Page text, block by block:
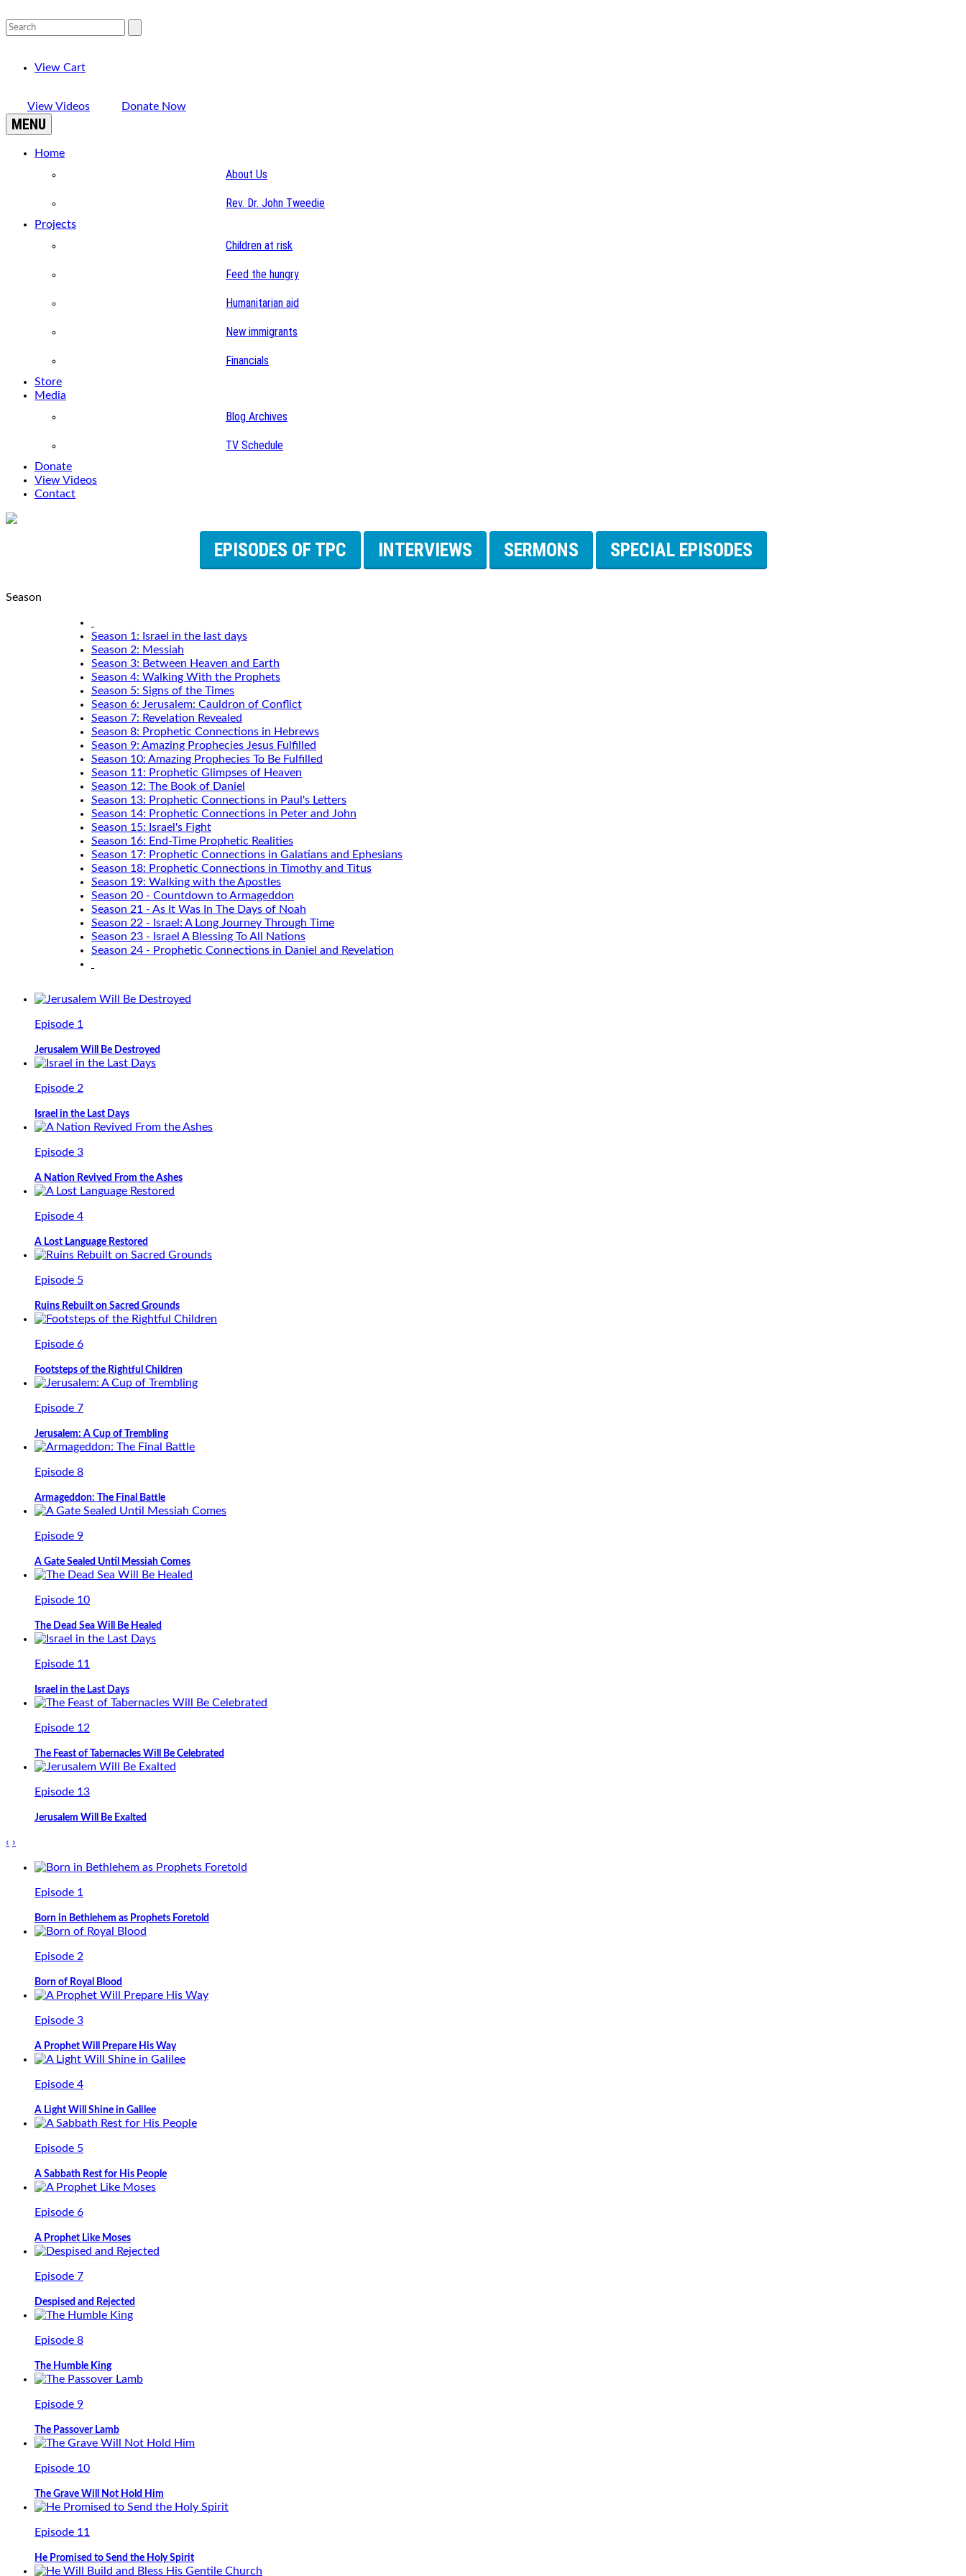
View Cart
View Videos Donate Now
MENU
Home
About Us
Rev. Dr. John Tweedie
Projects
Children at risk
Feed the hungry
Humanitarian aid
New immigrants
Financials
Store
Media
Blog Archives
TV Schedule
Donate
View Videos
Contact
EPISODES OF TPC INTERVIEWS SERMONS SPECIAL EPISODES
Season
Season 1: Israel in the last days
Season 2: Messiah
Season 3: Between Heaven and Earth
Season 4: Walking With the Prophets
Season 5: Signs of the Times
Season 6: Jerusalem: Cauldron of Conflict
Season 7: Revelation Revealed
Season 8: Prophetic Connections in Hebrews
Season 9: Amazing Prophecies Jesus Fulfilled
Season 10: Amazing Prophecies To Be Fulfilled
Season 11: Prophetic Glimpses of Heaven
Season 12: The Book of Daniel
Season 13: Prophetic Connections in Paul's Letters
Season 14: Prophetic Connections in Peter and John
Season 15: Israel's Fight
Season 16: End-Time Prophetic Realities
Season 17: Prophetic Connections in Galatians and Ephesians
Season 18: Prophetic Connections in Timothy and Titus
Season 19: Walking with the Apostles
Season 20 - Countdown to Armageddon
Season 21 - As It Was In The Days of Noah
Season 22 - Israel: A Long Journey Through Time
Season 23 - Israel A Blessing To All Nations
Season 24 - Prophetic Connections in Daniel and Revelation
Episode 1
Jerusalem Will Be Destroyed
Episode 2
Israel in the Last Days
Episode 3
A Nation Revived From the Ashes
Episode 4
A Lost Language Restored
Episode 5
Ruins Rebuilt on Sacred Grounds
Episode 6
Footsteps of the Rightful Children
Episode 7
Jerusalem: A Cup of Trembling
Episode 8
Armageddon: The Final Battle
Episode 9
A Gate Sealed Until Messiah Comes
Episode 10
The Dead Sea Will Be Healed
Episode 11
Israel in the Last Days
Episode 12
The Feast of Tabernacles Will Be Celebrated
Episode 13
Jerusalem Will Be Exalted
‹ ›
Episode 1
Born in Bethlehem as Prophets Foretold
Episode 2
Born of Royal Blood
Episode 3
A Prophet Will Prepare His Way
Episode 4
A Light Will Shine in Galilee
Episode 5
A Sabbath Rest for His People
Episode 6
A Prophet Like Moses
Episode 7
Despised and Rejected
Episode 8
The Humble King
Episode 9
The Passover Lamb
Episode 10
The Grave Will Not Hold Him
Episode 11
He Promised to Send the Holy Spirit